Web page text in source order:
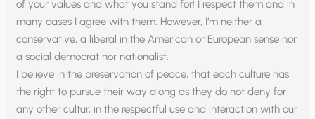
of your values and what you stand for! I respect them and in
many cases I agree with them. However, I‘m neither a
conservative, a liberal in the American or European sense nor
a social democrat nor nationalist.
I believe in the preservation of peace, that each culture has
the right to pursue their way along as they do not deny for
any other cultur, in the respectful use and interaction with our